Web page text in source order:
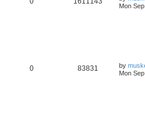
Mon
0 83831 by
Mon